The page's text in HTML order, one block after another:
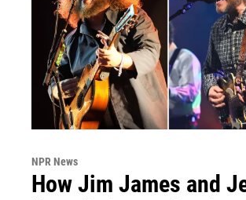
NPR News
How Jim James and